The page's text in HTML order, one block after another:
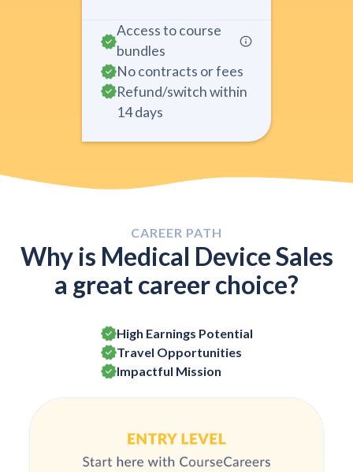
Access to course
bundles
No contracts or fees
Refund/switch within
14 days
CAREER PATH
Why is Medical Device Sales
a great career choice?
High Earnings Potential
Travel Opportunities
Impactful Mission